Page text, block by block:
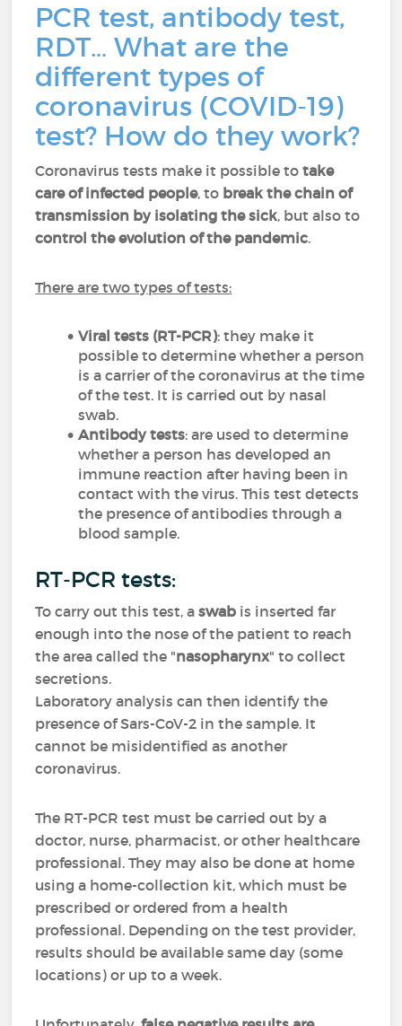
PCR test, antibody test,
RDT… What are the
different types of
coronavirus (COVID-19)
test? How do they work?
Coronavirus tests make it possible to take
care of infected people, to break the chain of
transmission by isolating the sick, but also to
control the evolution of the pandemic.
There are two types of tests:
Viral tests (RT-PCR): they make it
possible to determine whether a person
is a carrier of the coronavirus at the time
of the test. It is carried out by nasal
swab.
Antibody tests: are used to determine
whether a person has developed an
immune reaction after having been in
contact with the virus. This test detects
the presence of antibodies through a
blood sample.
RT-PCR tests:
To carry out this test, aswab is inserted far
enough into the nose of the patient to reach
the area called the "nasopharynx" to collect
secretions.
Laboratory analysis can then identify the
presence of Sars-CoV-2 in the sample. It
cannot be misidentified as another
coronavirus.
The RT-PCR test must be carried out by a
doctor, nurse, pharmacist, or other healthcare
professional. They may also be done at home
using a home-collection kit, which must be
prescribed or ordered from a health
professional. Depending on the test provider,
results should be available same day (some
locations) or up to a week.